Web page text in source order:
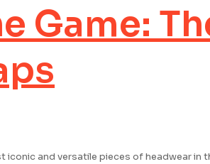
Game:
iconic and versatile pieces of headwear